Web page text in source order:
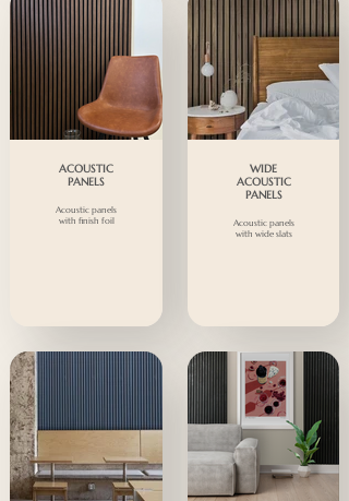
ACOUSTIC
PANELS
Acoustic panels
with finish foil
WIDE
ACOUSTIC
PANELS
Acoustic panels
with wide slats